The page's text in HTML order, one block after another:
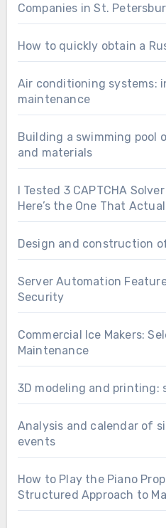
Companies in St.
How to quickly obtain a
Air conditioning systems:
maintenance
Building a swimming pool
and materials
I Tested 3 CAPTCHA
Here’s the One That
Design and construction
Server Automation
Security
Commercial Ice Makers:
Maintenance
3D modeling and printing:
Analysis and calendar of
events
How to Play the Piano
Structured Approach to